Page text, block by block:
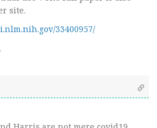
site.
33400957/